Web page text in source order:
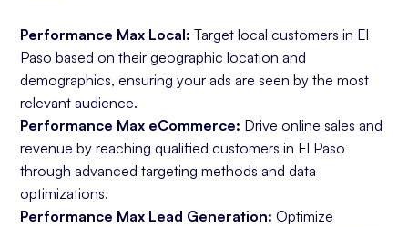
Performance Max Local: Target local customers in El
Paso based on their geographic location and
demographics, ensuring your ads are seen by the most
relevant audience.
Performance Max eCommerce: Drive online sales and
revenue by reaching qualified customers in El Paso
through advanced targeting methods and data
optimizations.
Performance Max Lead Generation: Optimize